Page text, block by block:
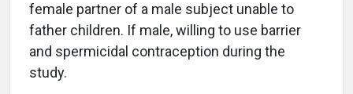
female partner of a male subject unable to
father children. If male, willing to use barrier
and spermicidal contraception during the
study.